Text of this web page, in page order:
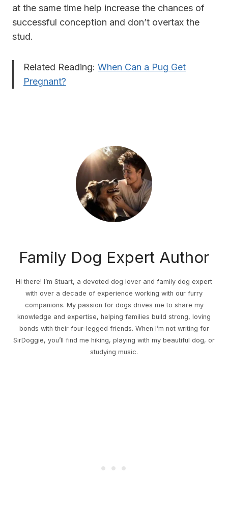
at the same time help increase the chances of
successful conception and don’t overtax the
stud.
Related Reading: When Can a Pug Get
Pregnant?
Family Dog Expert Author
Hi there! I’m Stuart, a devoted dog lover and family dog expert
with over a decade of experience working with our furry
companions. My passion for dogs drives me to share my
knowledge and expertise, helping families build strong, loving
bonds with their four-legged friends. When I’m not writing for
SirDoggie, you’ll find me hiking, playing with my beautiful dog, or
studying music.